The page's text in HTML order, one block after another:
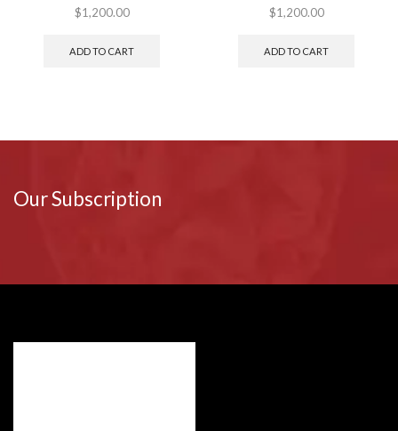
$1,200.00
ADD TO CART
$1,200.00
ADD TO CART
Our Subscription